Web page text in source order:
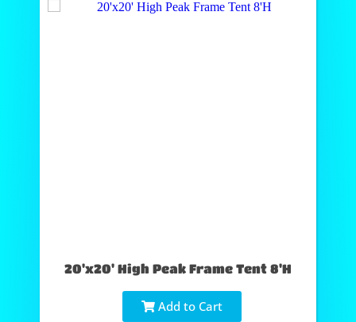
20'x20' High Peak Frame Tent 8'H
Add to Cart